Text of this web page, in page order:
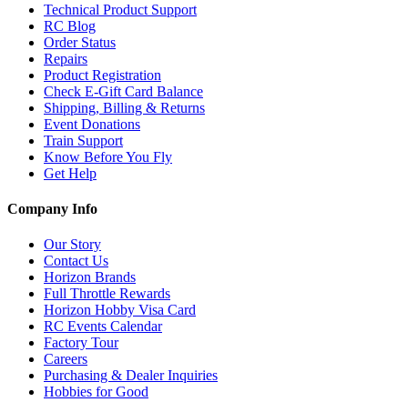
Technical Product Support
RC Blog
Order Status
Repairs
Product Registration
Check E-Gift Card Balance
Shipping, Billing & Returns
Event Donations
Train Support
Know Before You Fly
Get Help
Company Info
Our Story
Contact Us
Horizon Brands
Full Throttle Rewards
Horizon Hobby Visa Card
RC Events Calendar
Factory Tour
Careers
Purchasing & Dealer Inquiries
Hobbies for Good